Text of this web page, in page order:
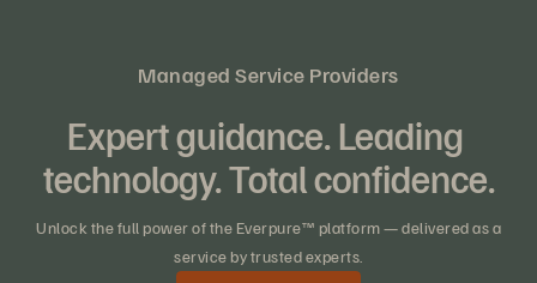
Managed Service Providers
Expert guidance. Leading
technology. Total confidence.
Unlock the full power of the Everpure™ platform — delivered as a
service by trusted experts.